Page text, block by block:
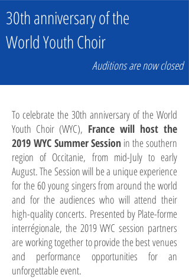
30th anniversary of the
World Youth Choir
Auditions are now closed
To celebrate the 30th anniversary of the World
Youth Choir (WYC), France will host the
2019 WYC Summer Session in the southern
region of Occitanie, from mid-July to early
August. The Session will be a unique experience
for the 60 young singers from around the world
and for the audiences who will attend their
high-quality concerts. Presented by Plate-forme
interrégionale, the 2019 WYC session partners
are working together to provide the best venues
and performance opportunities for an
unforgettable event.